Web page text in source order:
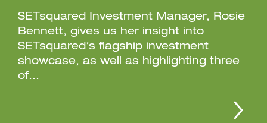
SETsquared Investment Manager, Rosie
Bennett, gives us her insight into
SETsquared’s flagship investment
showcase, as well as highlighting three
of...